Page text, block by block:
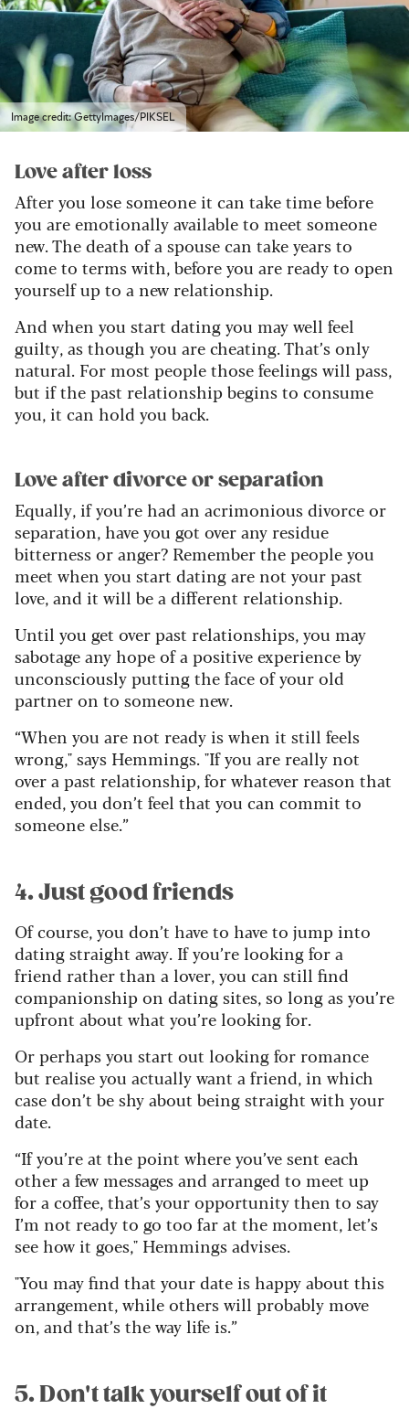
Image credit: GettyImages/PIKSEL
Love after loss
After you lose someone it can take time before
you are emotionally available to meet someone
new. The death of a spouse can take years to
come to terms with, before you are ready to open
yourself up to a new relationship.
And when you start dating you may well feel
guilty, as though you are cheating. That’s only
natural. For most people those feelings will pass,
but if the past relationship begins to consume
you, it can hold you back.
Love after divorce or separation
Equally, if you’re had an acrimonious divorce or
separation, have you got over any residue
bitterness or anger? Remember the people you
meet when you start dating are not your past
love, and it will be a different relationship.
Until you get over past relationships, you may
sabotage any hope of a positive experience by
unconsciously putting the face of your old
partner on to someone new.
“When you are not ready is when it still feels
wrong," says Hemmings. "If you are really not
over a past relationship, for whatever reason that
ended, you don’t feel that you can commit to
someone else.”
4. Just good friends
Of course, you don’t have to have to jump into
dating straight away. If you’re looking for a
friend rather than a lover, you can still find
companionship on dating sites, so long as you’re
upfront about what you’re looking for.
Or perhaps you start out looking for romance
but realise you actually want a friend, in which
case don’t be shy about being straight with your
date.
“If you’re at the point where you’ve sent each
other a few messages and arranged to meet up
for a coffee, that’s your opportunity then to say
I’m not ready to go too far at the moment, let’s
see how it goes," Hemmings advises.
"You may find that your date is happy about this
arrangement, while others will probably move
on, and that’s the way life is.”
5. Don't talk yourself out of it